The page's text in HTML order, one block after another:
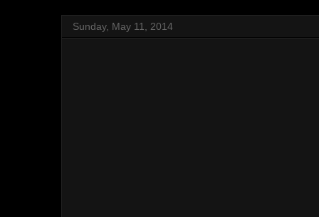
Sunday, May 11, 2014